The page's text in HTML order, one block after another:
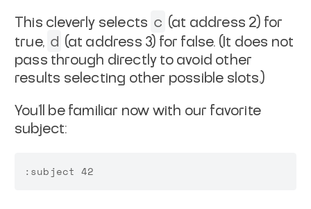
This cleverly selects c (at address 2) for
true, d (at address 3) for false. (It does not
pass through directly to avoid other
results selecting other possible slots.)
You'll be familiar now with our favorite
subject: